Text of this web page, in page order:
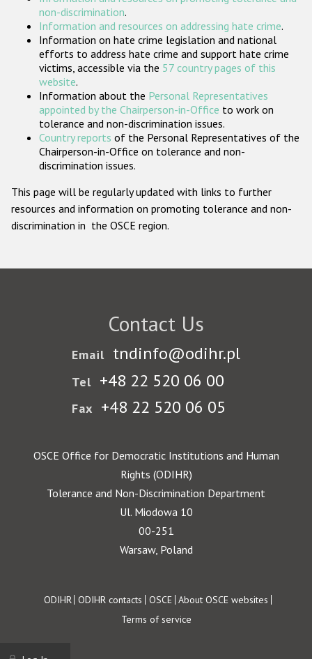
Participating States
non-discrimination.
Information and resources on addressing hate crime.
Information on hate crime legislation and national
efforts to address hate crime and support hate crime
victims, accessible via the 57 country pages of this
website.
Information about the Personal Representatives
appointed by the Chairperson-in-Office to work on
tolerance and non-discrimination issues.
Country reports of the Personal Representatives of the
Chairperson-in-Office on tolerance and non-
discrimination issues.
This page will be regularly updated with links to further
resources and information on promoting tolerance and non-
discrimination in the OSCE region.
Contact Us
Email tndinfo@odihr.pl
Tel +48 22 520 06 00
Fax +48 22 520 06 05
OSCE Office for Democratic Institutions and Human
Rights (ODIHR)
Tolerance and Non-Discrimination Department
Ul. Miodowa 10
00-251
Warsaw, Poland
Footer
ODIHR ODIHR contacts OSCE About OSCE websites
Terms of service